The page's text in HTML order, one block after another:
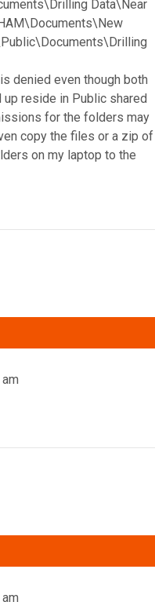
Data\Near
denied even though both
reside in Public shared
for the folders may
copy the files or a zip of
on my laptop to the